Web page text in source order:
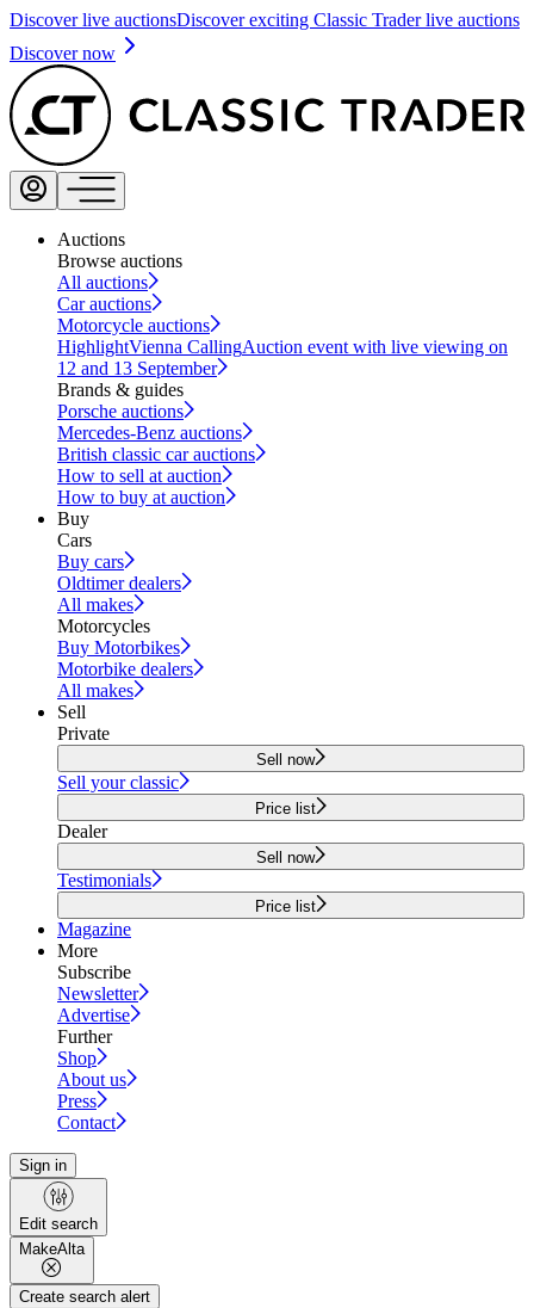
Discover live auctionsDiscover exciting Classic Trader live auctions
Discover now
Auctions
Browse auctions
All auctions
Car auctions
Motorcycle auctions
HighlightVienna CallingAuction event with live viewing on
12 and 13 September
Brands & guides
Porsche auctions
Mercedes-Benz auctions
British classic car auctions
How to sell at auction
How to buy at auction
Buy
Cars
Buy cars
Oldtimer dealers
All makes
Motorcycles
Buy Motorbikes
Motorbike dealers
All makes
Sell
Private
Sell now
Sell your classic
Price list
Dealer
Sell now
Testimonials
Price list
Magazine
More
Subscribe
Newsletter
Advertise
Further
Shop
About us
Press
Contact
Sign in
Edit search
MakeAlta
Create search alert